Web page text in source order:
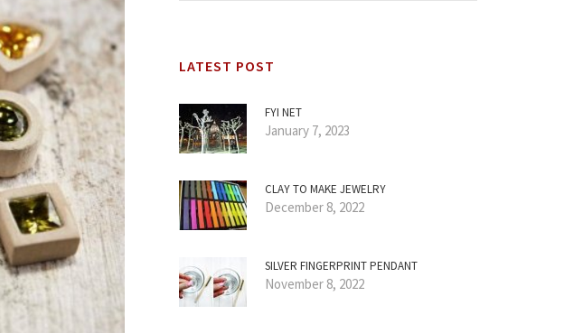
LATEST POST
FYI NET
January 7, 2023
CLAY TO MAKE JEWELRY
December 8, 2022
SILVER FINGERPRINT PENDANT
November 8, 2022